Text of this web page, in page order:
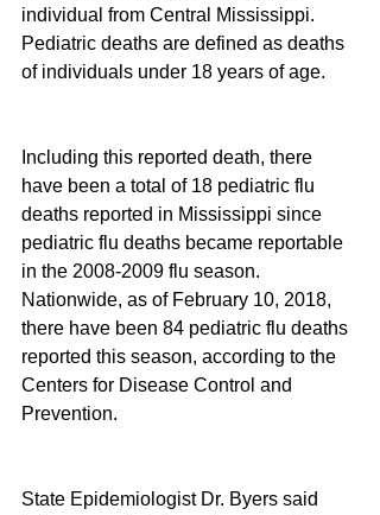
individual from Central Mississippi.
Pediatric deaths are defined as deaths
of individuals under 18 years of age.
Including this reported death, there
have been a total of 18 pediatric flu
deaths reported in Mississippi since
pediatric flu deaths became reportable
in the 2008-2009 flu season.
Nationwide, as of February 10, 2018,
there have been 84 pediatric flu deaths
reported this season, according to the
Centers for Disease Control and
Prevention.
State Epidemiologist Dr. Byers said